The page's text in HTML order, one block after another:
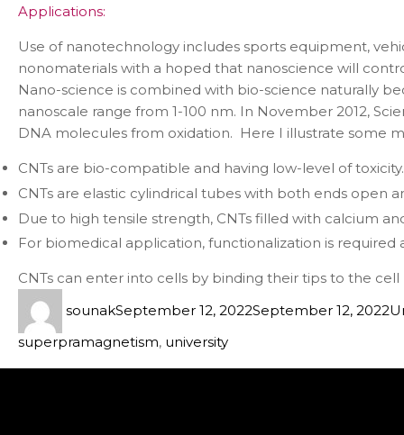
Applications:
Use of nanotechnology includes sports equipment,
nonomaterials with a hoped that nanoscience will
Nano-science is combined with bio-science naturally
nanoscale range from 1-100 nm. In November 2012,
DNA molecules from oxidation. Here I illustrate some
CNTs are bio-compatible and having low-level of toxicity.
CNTs are elastic cylindrical tubes with both ends open
Due to high tensile strength, CNTs filled with calcium
For biomedical application, functionalization is
CNTs can enter into cells by binding their tips to the
sounakSeptember 12, 2022September 12, 2022
superpramagnetism, university